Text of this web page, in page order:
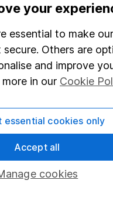
your
essential to make
Others are
and improve
in our Cookie
cookies
essential cookies only
Accept all